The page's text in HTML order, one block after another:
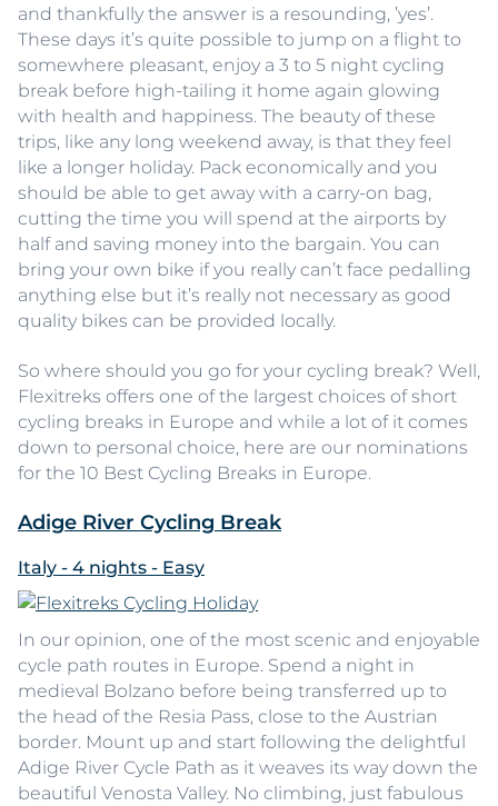
and thankfully the answer is a resounding, ’yes’.
These days it’s quite possible to jump on a flight to
somewhere pleasant, enjoy a 3 to 5 night cycling
break before high-tailing it home again glowing
with health and happiness. The beauty of these
trips, like any long weekend away, is that they feel
like a longer holiday. Pack economically and you
should be able to get away with a carry-on bag,
cutting the time you will spend at the airports by
half and saving money into the bargain. You can
bring your own bike if you really can’t face pedalling
anything else but it’s really not necessary as good
quality bikes can be provided locally.
So where should you go for your cycling break? Well,
Flexitreks offers one of the largest choices of short
cycling breaks in Europe and while a lot of it comes
down to personal choice, here are our nominations
for the 10 Best Cycling Breaks in Europe.
Adige River Cycling Break
Italy - 4 nights - Easy
In our opinion, one of the most scenic and enjoyable
cycle path routes in Europe. Spend a night in
medieval Bolzano before being transferred up to
the head of the Resia Pass, close to the Austrian
border. Mount up and start following the delightful
Adige River Cycle Path as it weaves its way down the
beautiful Venosta Valley. No climbing, just fabulous